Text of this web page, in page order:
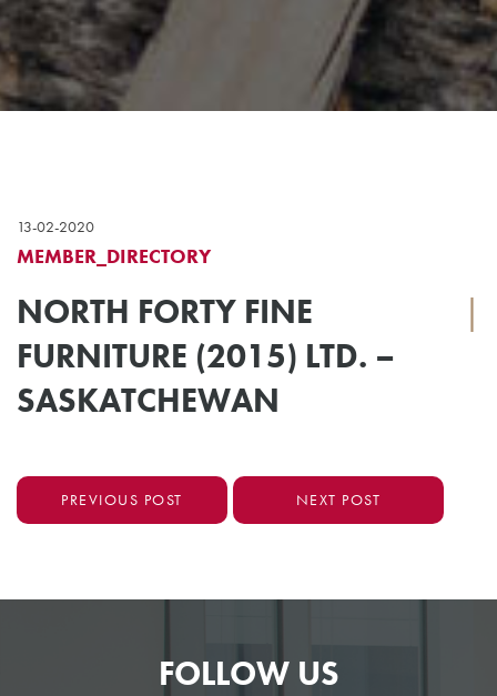
13-02-2020
MEMBER_DIRECTORY
NORTH FORTY FINE
FURNITURE (2015) LTD. –
SASKATCHEWAN
|
PREVIOUS POST NEXT POST
FOLLOW US